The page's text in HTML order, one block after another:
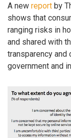
A new report by
shows that
ranging risks in
and shared with
transparency
government and